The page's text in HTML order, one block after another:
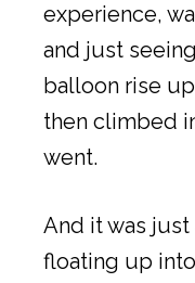
experience,
and just
balloon rise
then climbed
went.
And it was
floating up